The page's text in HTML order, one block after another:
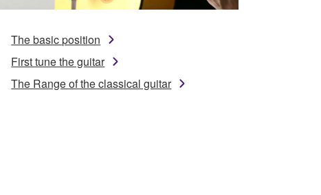
The basic position
First tune the guitar
The Range of the classical guitar